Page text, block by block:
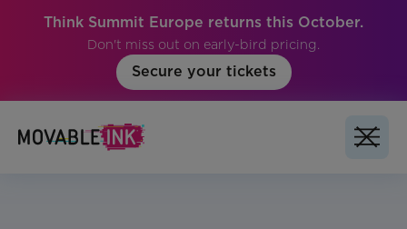
Think Summit Europe returns this October.
Don't miss out on early-bird pricing.
Secure your tickets